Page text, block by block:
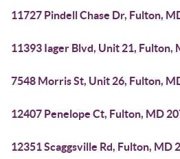
11727 Pindell Chase Dr, Fulton,
11393 Iager Blvd, Unit 21, Fulton,
7548 Morris St, Unit 26, Fulton,
12407 Penelope Ct, Fulton, MD
12351 Scaggsville Rd, Fulton, MD